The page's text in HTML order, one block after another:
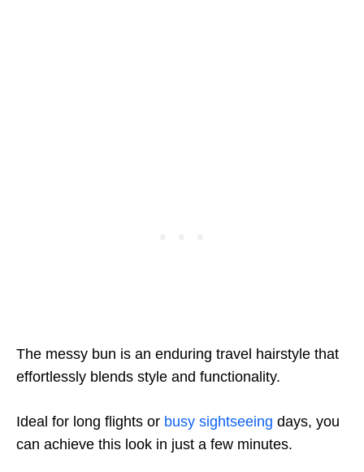
The messy bun is an enduring travel hairstyle that
effortlessly blends style and functionality.
Ideal for long flights or busy sightseeing days, you
can achieve this look in just a few minutes.